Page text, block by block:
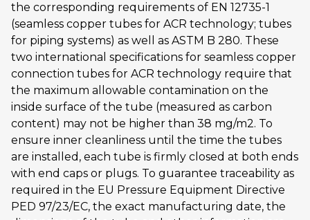
the corresponding requirements of EN 12735-1
(seamless copper tubes for ACR technology; tubes
for piping systems) as well as ASTM B 280. These
two international specifications for seamless copper
connection tubes for ACR technology require that
the maximum allowable contamination on the
inside surface of the tube (measured as carbon
content) may not be higher than 38 mg/m2. To
ensure inner cleanliness until the time the tubes
are installed, each tube is firmly closed at both ends
with end caps or plugs. To guarantee traceability as
required in the EU Pressure Equipment Directive
PED 97/23/EC, the exact manufacturing date, the